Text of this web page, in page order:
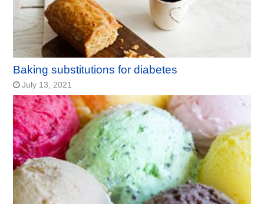
Baking substitutions for diabetes
July 13, 2021